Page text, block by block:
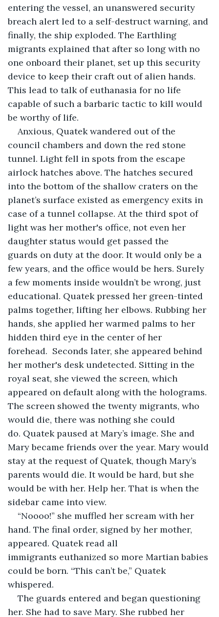
entering the vessel, an unanswered security
breach alert led to a self-destruct warning, and
finally, the ship exploded. The Earthling
migrants explained that after so long with no
one onboard their planet, set up this security
device to keep their craft out of alien hands.
This lead to talk of euthanasia for no life
capable of such a barbaric tactic to kill would
be worthy of life.
Anxious, Quatek wandered out of the
council chambers and down the red stone
tunnel. Light fell in spots from the escape
airlock hatches above. The hatches secured
into the bottom of the shallow craters on the
planet’s surface existed as emergency exits in
case of a tunnel collapse. At the third spot of
light was her mother's office, not even her
daughter status would get passed the
guards on duty at the door. It would only be a
few years, and the office would be hers. Surely
a few moments inside wouldn’t be wrong, just
educational. Quatek pressed her green-tinted
palms together, lifting her elbows. Rubbing her
hands, she applied her warmed palms to her
hidden third eye in the center of her
forehead.  Seconds later, she appeared behind
her mother's desk undetected. Sitting in the
royal seat, she viewed the screen, which
appeared on default along with the holograms.
The screen showed the twenty migrants, who
would die, there was nothing she could
do. Quatek paused at Mary’s image. She and
Mary became friends over the year. Mary would
stay at the request of Quatek, though Mary’s
parents would die. It would be hard, but she
would be with her. Help her. That is when the
sidebar came into view.
“Noooo!” she muffled her scream with her
hand. The final order, signed by her mother,
appeared. Quatek read all
immigrants euthanized so more Martian babies
could be born. “This can’t be,” Quatek
whispered.
The guards entered and began questioning
her. She had to save Mary. She rubbed her